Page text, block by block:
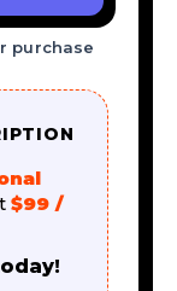
purchase
$99 /